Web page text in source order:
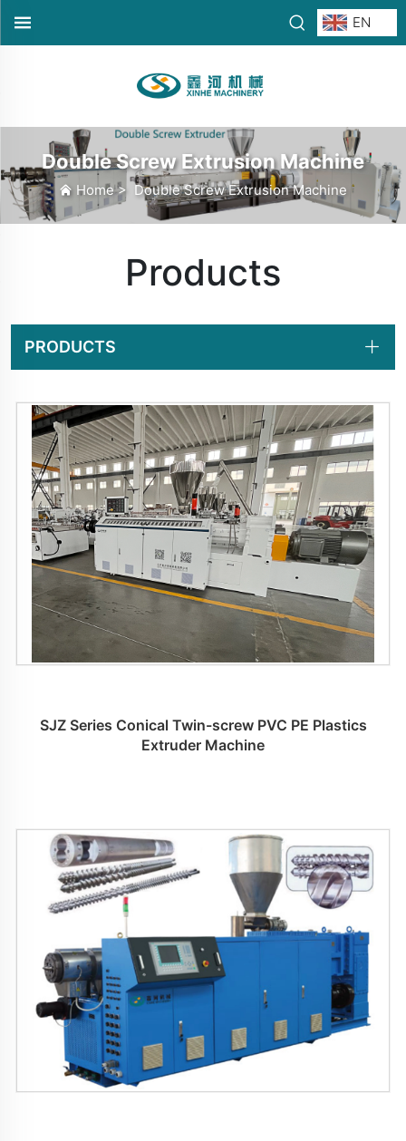
EN
Double Screw Extrusion Machine
Home> Double Screw Extrusion Machine
Products
PRODUCTS
SJZ Series Conical Twin-screw PVC PE Plastics
Extruder Machine